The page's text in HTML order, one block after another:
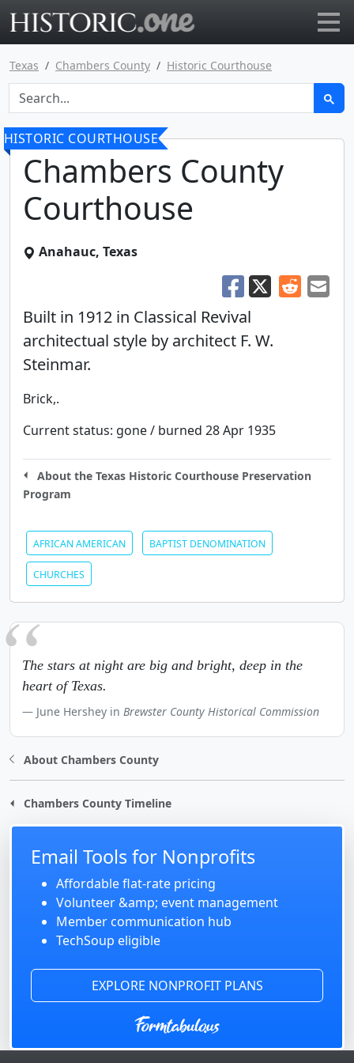
Texas Chambers County Historic Courthouse
HISTORIC COURTHOUSE
Chambers County
Courthouse
Anahauc, Texas
Built in 1912 in Classical Revival
architectual style by architect F. W.
Steinmar.
Brick,.
Current status: gone / burned 28 Apr 1935
About the Texas Historic Courthouse Preservation
Program
AFRICAN AMERICAN BAPTIST DENOMINATION
CHURCHES
The stars at night are big and bright, deep in the
heart of Texas.
June Hershey in Brewster County Historical Commission
About Chambers County
Chambers County Timeline
Email Tools for Nonprofits
Affordable flat-rate pricing
Volunteer &amp; event management
Member communication hub
TechSoup eligible
EXPLORE NONPROFIT PLANS